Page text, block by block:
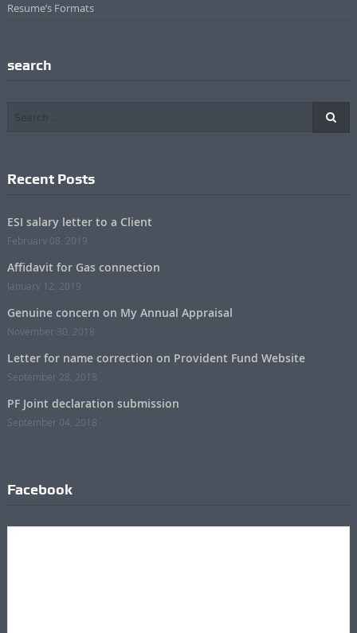
Resume’s Formats
search
Recent Posts
ESI salary letter to a Client
February 08, 2019
Affidavit for Gas connection
January 12, 2019
Genuine concern on My Annual Appraisal
November 30, 2018
Letter for name correction on Provident Fund Website
September 28, 2018
PF Joint declaration submission
September 04, 2018
Facebook